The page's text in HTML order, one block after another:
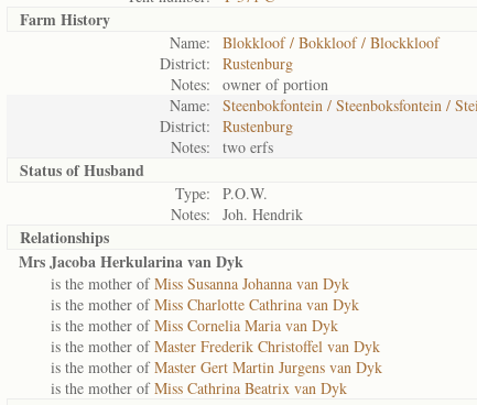
Farm History
Name:
Blokkloof / Bokkloof / Blockkloof
District:
Rustenburg
Notes:
owner of portion
Name:
Steenbokfontein / Steenboksfontein /
District:
Rustenburg
Notes:
two erfs
Status ofHusband
Type:
P.O.W.
Notes:
Joh. Hendrik
Relationships
Mrs Jacoba Herkularina van Dyk
is the mother ofMiss Susanna Johanna van Dyk
is the mother ofMiss Charlotte Cathrina van Dyk
is the mother ofMiss Cornelia Maria van Dyk
is the mother ofMaster Frederik Christoffel van Dyk
is the mother ofMaster Gert Martin Jurgens van Dyk
is the mother ofMiss Cathrina Beatrix van Dyk